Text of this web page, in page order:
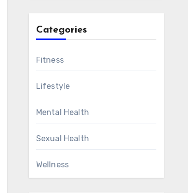
Categories
Fitness
Lifestyle
Mental Health
Sexual Health
Wellness